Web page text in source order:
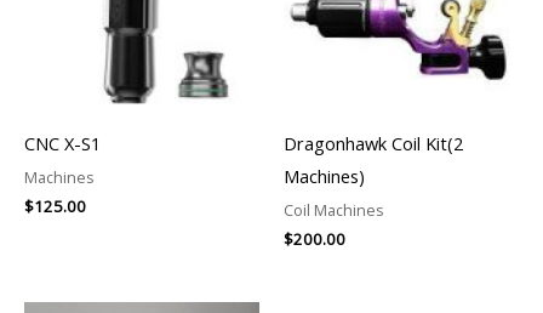
CNC X-S1
Machines
$125.00
Dragonhawk Coil Kit(2
Machines)
Coil Machines
$200.00